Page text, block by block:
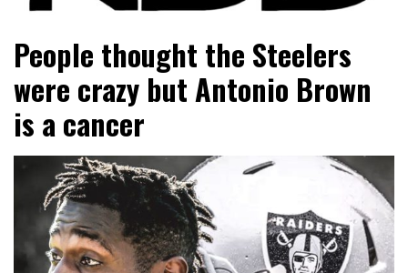
NFL Draft Diamonds
People thought the Steelers
were crazy but Antonio Brown
is a cancer